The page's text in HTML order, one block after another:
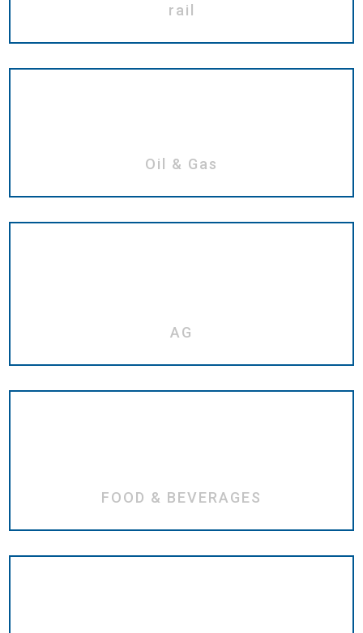
rail
Oil & Gas
AG
FOOD & BEVERAGES